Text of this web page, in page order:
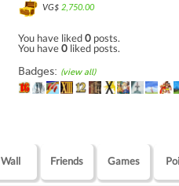
VG$ 2,750.00
You have liked0 posts.
You have0 liked posts.
Badges: (view all)
Wall Friends Games